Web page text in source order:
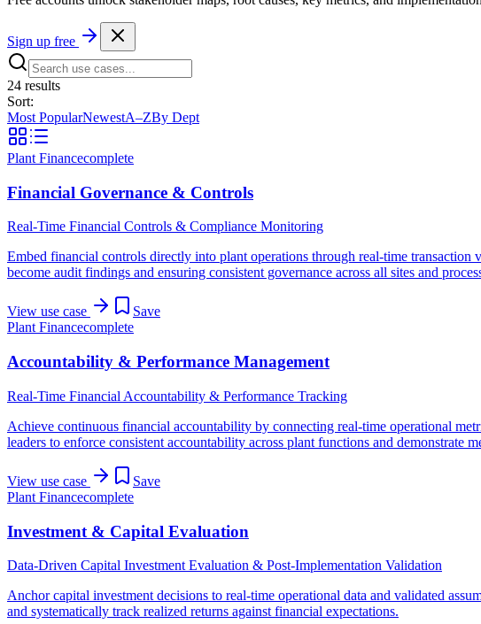
Sign up free
24 results
Sort:
Most PopularNewestA–ZBy Dept
Plant Financecomplete
Financial Governance & Controls
Real-Time Financial Controls & Compliance Monitoring
Embed financial controls directly into plant operations through real-time
become audit findings and ensuring consistent governance across all sites and
View use case
Save
Plant Financecomplete
Accountability & Performance Management
Real-Time Financial Accountability & Performance Tracking
Achieve continuous financial accountability by connecting real-time operational
leaders to enforce consistent accountability across plant functions and demonstrate
View use case
Save
Plant Financecomplete
Investment & Capital Evaluation
Data-Driven Capital Investment Evaluation & Post-Implementation Validation
Anchor capital investment decisions to real-time operational data and validated
and systematically track realized returns against financial expectations.